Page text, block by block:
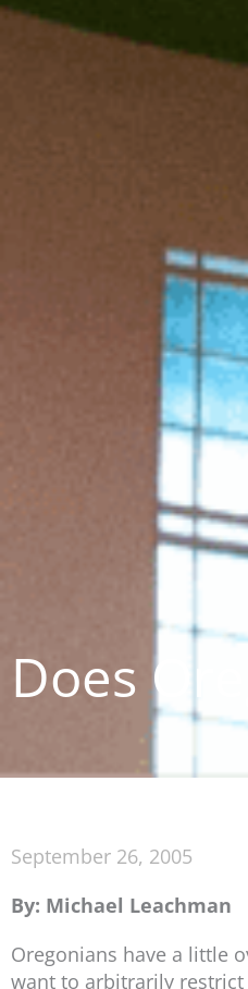
Does
September 26, 2005
By: Michael Leachman
Oregonians have a little
want to arbitrarily